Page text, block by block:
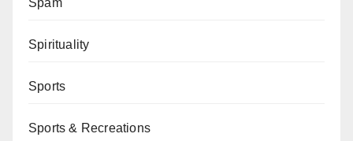
Spam
Spirituality
Sports
Sports & Recreations